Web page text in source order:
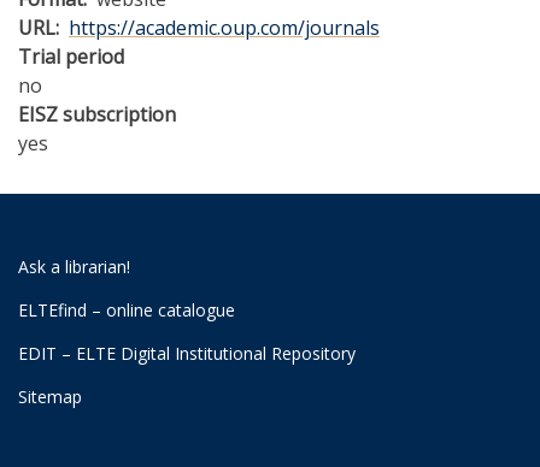
URL https://academic.oup.com/journals
Trial period
no
EISZ subscription
yes
Ask a librarian!
ELTEfind – online catalogue
EDIT – ELTE Digital Institutional Repository
Sitemap